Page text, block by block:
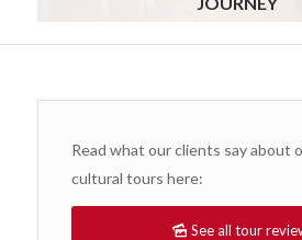
Read what our clients say about
cultural tours here:
See all tour